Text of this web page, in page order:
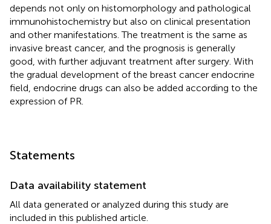
depends not only on histomorphology and pathological
immunohistochemistry but also on clinical presentation
and other manifestations. The treatment is the same as
invasive breast cancer, and the prognosis is generally
good, with further adjuvant treatment after surgery. With
the gradual development of the breast cancer endocrine
field, endocrine drugs can also be added according to the
expression of PR.
Statements
Data availability statement
All data generated or analyzed during this study are
included in this published article.